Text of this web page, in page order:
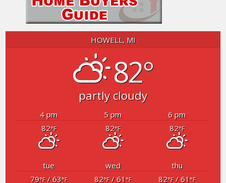
HOWELL, MI
82°
partly cloudy
4 pm 5 pm
6 pm
82°F 82°F 82°F
tue wed
thu
79°F/ 63°F 82°F/ 61 °F 82°F/ 61 °F